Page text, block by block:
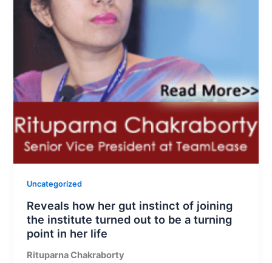
Uncategorized
Reveals how her gut instinct of joining
the institute turned out to be a turning
point in her life
Rituparna Chakraborty